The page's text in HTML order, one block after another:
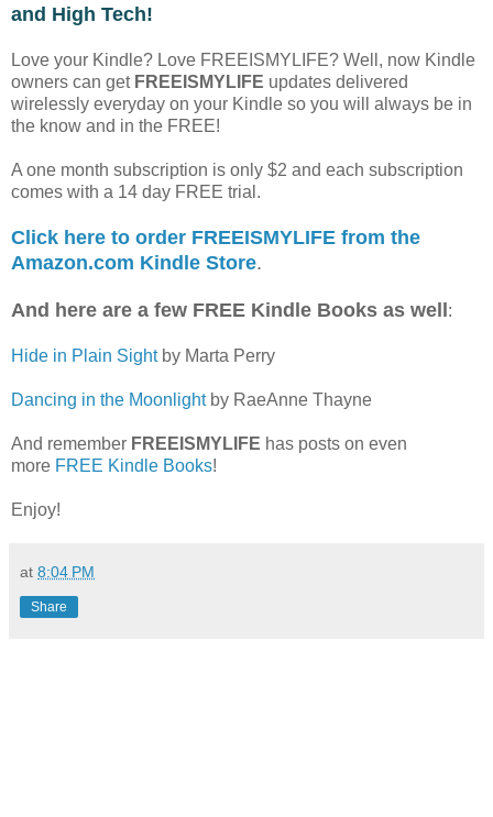
and High Tech!
Love your Kindle? Love FREEISMYLIFE? Well, now Kindle
owners can get FREEISMYLIFE updates delivered
wirelessly everyday on your Kindle so you will always be in
the know and in the FREE!
A one month subscription is only $2 and each subscription
comes with a 14 day FREE trial.
Click here to order FREEISMYLIFE from the
Amazon.com Kindle Store.
And here are a few FREE Kindle Books as well:
Hide in Plain Sightby Marta Perry
Dancing in the Moonlightby RaeAnne Thayne
And remember FREEISMYLIFE has posts on even
more FREE Kindle Books!
Enjoy!
at 8:04 PM
Share